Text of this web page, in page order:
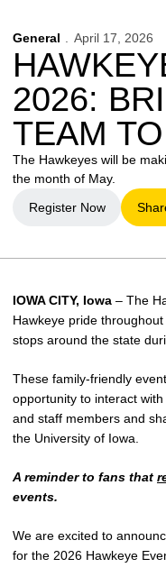
General April 17, 2026
2026:
TEAM
The Hawkeyes will be
the month of May.
Opens in a new window
Register Now
IOWA CITY, Iowa – The
Hawkeye pride
stops around the state
These family-friendly
opportunity to interact
and staff members and
the University of Iowa.
A reminder to fans that
events.
We are excited to
for the 2026 Hawkeye